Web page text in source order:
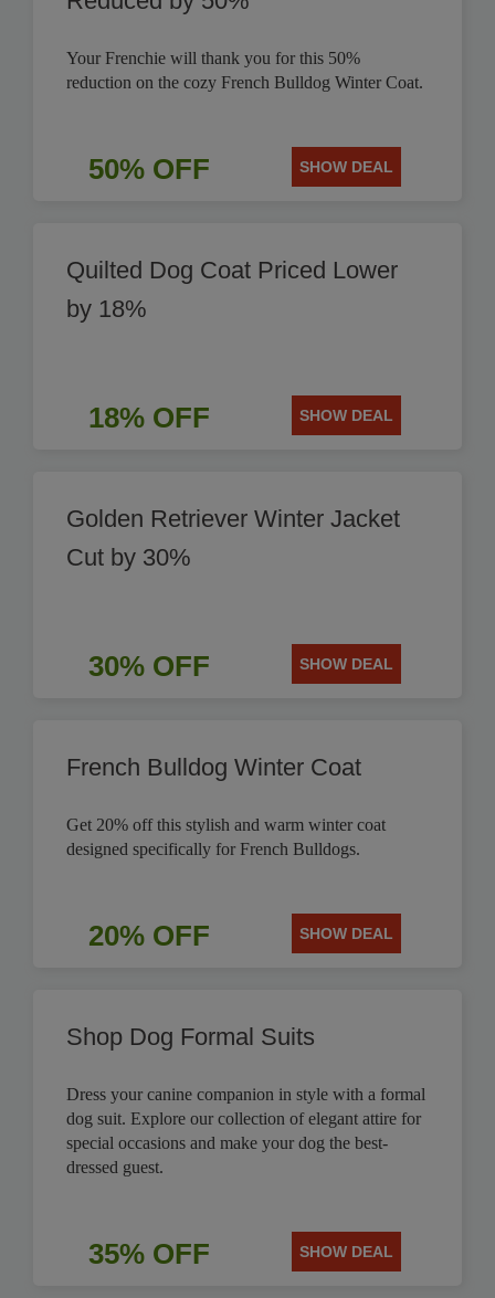
Your Frenchie will thank you for this 50%
reduction on the cozy French Bulldog Winter Coat.
50% OFF SHOW DEAL
Quilted Dog Coat Priced Lower
by 18%
18% OFF SHOW DEAL
Golden Retriever Winter Jacket
Cut by 30%
30% OFF SHOW DEAL
French Bulldog Winter Coat
Get 20% off this stylish and warm winter coat
designed specifically for French Bulldogs.
20% OFF SHOW DEAL
Shop Dog Formal Suits
Dress your canine companion in style with a formal
dog suit. Explore our collection of elegant attire for
special occasions and make your dog the best-
dressed guest.
35% OFF SHOW DEAL